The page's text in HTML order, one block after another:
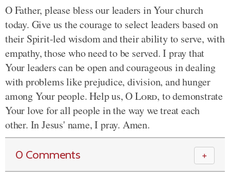
O Father, please bless our leaders in Your church
today. Give us the courage to select leaders based on
their Spirit-led wisdom and their ability to serve, with
empathy, those who need to be served. I pray that
Your leaders can be open and courageous in dealing
with problems like prejudice, division, and hunger
among Your people. Help us, OLord, to demonstrate
Your love for all people in the way we treat each
other. In Jesus' name, I pray. Amen.
0 Comments ＋